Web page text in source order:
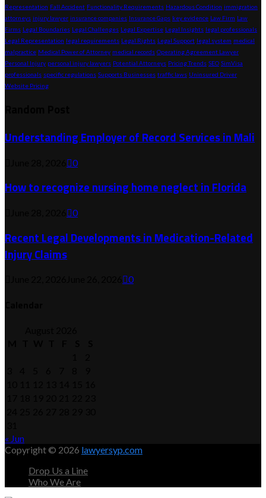
Representation Fall Accident Functionality Requirements Hazardous Condition immigration
attorneys injury lawyer insurance companies Insurance Gaps key evidence Law Firm Law
Firms Legal Boundaries Legal Challenges Legal Expertise Legal Insights legal professionals
Legal Representation legal requirements Legal Rights Legal Support legal system medical
malpractice Medical Power of Attorney medical records Operating Agreement Lawyer
Personal Injury personal injury lawyers Potential Attorneys Pricing Trends SEO SimVisa
professionals specific regulations Supports Businesses traffic laws Uninsured Driver
Website Pricing
Understanding Employer of Record Services in Mali
0
How to recognize nursing home neglect in Florida
0
Recent Legal Developments in Medication-Related
Injury Claims
0
« Jun
Copyright © 2026 lawyersyp.com
Drop Us a Line
Who We Are